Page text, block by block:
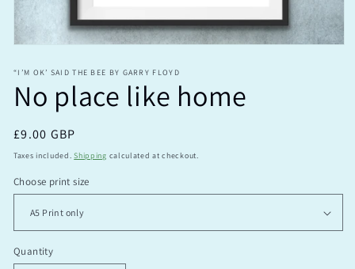
1
in
modal
“I’M OK’ SAID THE BEE BY GARRY FLOYD
No place like home
Regular
price
£9.00 GBP
Taxes included.Shipping calculated at checkout.
Choose print size
Quantity
Quantity